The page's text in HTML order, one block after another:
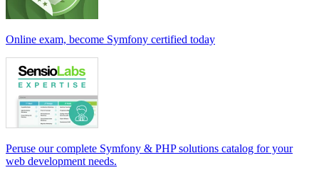
Online exam, become Symfony certified today
Peruse our complete Symfony & PHP solutions catalog for your
web development needs.